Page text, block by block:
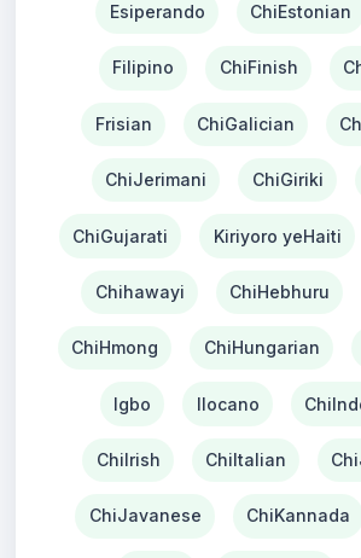
Esiperando ChiEstonian
Filipino ChiFinish
Frisian ChiGalician
ChiJerimani ChiGiriki
ChiGujarati Kiriyoro yeHaiti
Chihawayi ChiHebhuru
ChiHmong ChiHungarian
Igbo Ilocano
ChiIrish ChiItalian
ChiJavanese ChiKannada